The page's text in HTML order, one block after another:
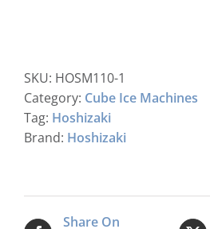
25
Cube
Ice
Maker
SKU: HOSM110-1
Category: Cube Ice Machines
Tag: Hoshizaki
Brand: Hoshizaki
Share On